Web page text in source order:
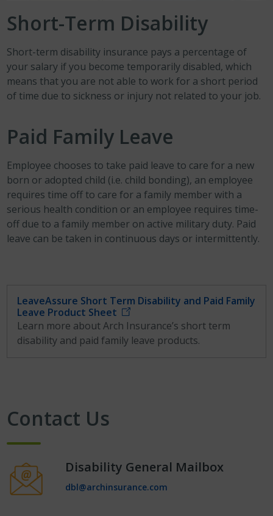
Short-Term Disability
Short-term disability insurance pays a percentage of
your salary if you become temporarily disabled, which
means that you are not able to work for a short period
of time due to sickness or injury not related to your job.
Paid Family Leave
Employee chooses to take paid leave to care for a new
born or adopted child (i.e. child bonding), an employee
requires time off to care for a family member with a
serious health condition or an employee requires time-
off due to a family member on active military duty. Paid
leave can be taken in continuous days or intermittently.
LeaveAssure Short Term Disability and Paid Family
Leave Product Sheet
Learn more about Arch Insurance’s short term
disability and paid family leave products.
Contact Us
Disability General Mailbox
dbl@archinsurance.com